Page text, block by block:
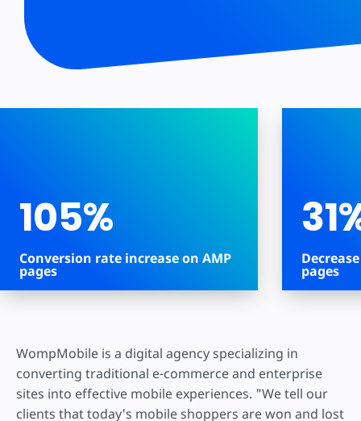
105%
Conversion rate increase on AMP
pages pages
WompMobile is a digital agency specializing in
converting traditional e-commerce and enterprise
sites into effective mobile experiences. "We tell our
clients that today's mobile shoppers are won and lost